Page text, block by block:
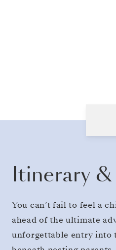
Puerto Williams to
Itinerary
You can’t fail to feel a
ahead of the ultimate
unforgettable entry into